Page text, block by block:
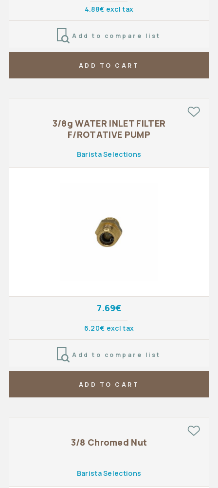
4.88€ excl tax
Add to compare list
ADD TO CART
3/8g WATER INLET FILTER
F/ROTATIVE PUMP
Barista Selections
7.69€
6.20€ excl tax
Add to compare list
ADD TO CART
3/8 Chromed Nut
Barista Selections